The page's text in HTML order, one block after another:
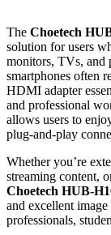
The Choetech
solution for users
monitors, TVs, and
smartphones often
HDMI adapter
and professional
allows users to
plug-and-play
Whether you’re
streaming content,
Choetech HUB-
and excellent
professionals,